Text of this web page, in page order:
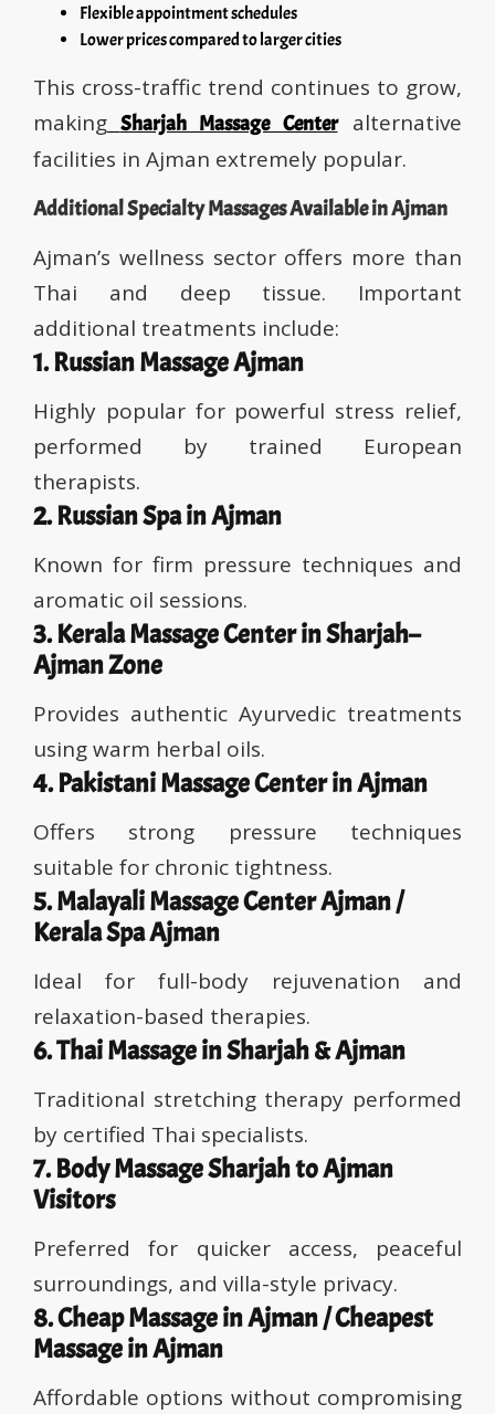
Flexible appointment schedules
Lower prices compared to larger cities
This cross-traffic trend continues to grow,
making Sharjah Massage Centeralternative
facilities in Ajman extremely popular.
Additional Specialty Massages Available in Ajman
Ajman’s wellness sector offers more than
Thai and deep tissue. Important
additional treatments include:
1. Russian Massage Ajman
Highly popular for powerful stress relief,
performed by trained European
therapists.
2. Russian Spa in Ajman
Known for firm pressure techniques and
aromatic oil sessions.
3. Kerala Massage Center in Sharjah–
Ajman Zone
Provides authentic Ayurvedic treatments
using warm herbal oils.
4. Pakistani Massage Center in Ajman
Offers strong pressure techniques
suitable for chronic tightness.
5. Malayali Massage Center Ajman /
Kerala Spa Ajman
Ideal for full-body rejuvenation and
relaxation-based therapies.
6. Thai Massage in Sharjah & Ajman
Traditional stretching therapy performed
by certified Thai specialists.
7. Body Massage Sharjah to Ajman
Visitors
Preferred for quicker access, peaceful
surroundings, and villa-style privacy.
8. Cheap Massage in Ajman / Cheapest
Massage in Ajman
Affordable options without compromising